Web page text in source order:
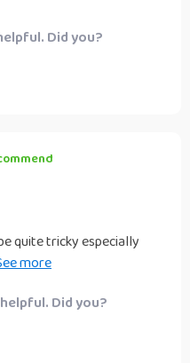
Did you?
quite tricky especially
guide by your side! Its
prices that reflect the
Did you?